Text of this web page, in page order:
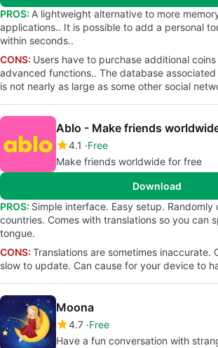
PROS: A lightweight alternative to more
applications.. It is possible to add a personal
within seconds..
CONS: Users have to purchase additional
advanced functions.. The database
is not nearly as large as some other social
Ablo - Make friends
4.1
Free
Make friends worldwide for free
Download
PROS: Simple interface. Easy setup.
countries. Comes with translations so you can
tongue.
CONS: Translations are sometimes inaccurate.
slow to update. Can cause for your device to
Moona
4.7 Free
Have a fun conversation with